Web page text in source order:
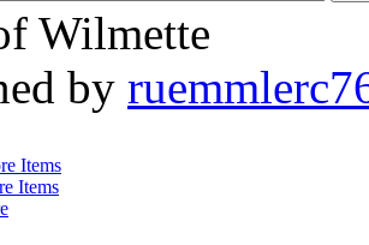
Wilmette
by
Items
Items